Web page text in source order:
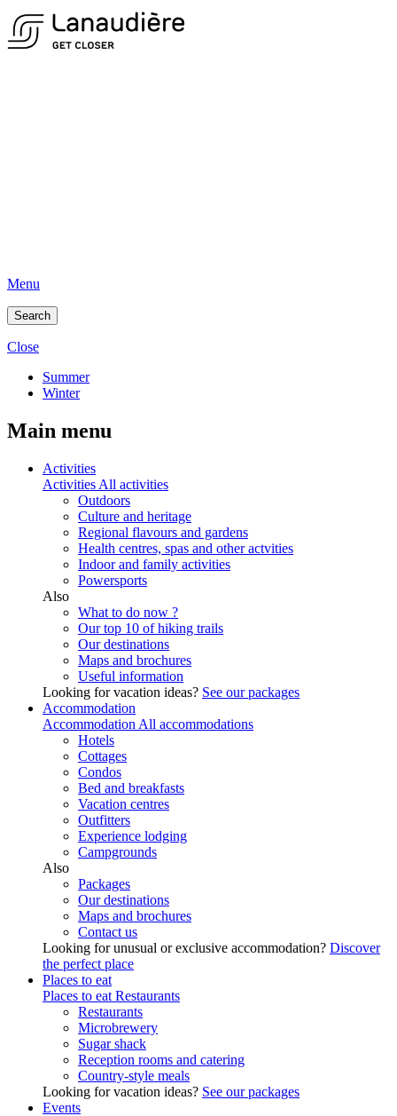
Menu
Search
Close
Summer
Winter
Main menu
Activities
Activities All activities
Outdoors
Culture and heritage
Regional flavours and gardens
Health centres, spas and other actvities
Indoor and family activities
Powersports
Also
What to do now ?
Our top 10 of hiking trails
Our destinations
Maps and brochures
Useful information
Looking for vacation ideas? See our packages
Accommodation
Accommodation All accommodations
Hotels
Cottages
Condos
Bed and breakfasts
Vacation centres
Outfitters
Experience lodging
Campgrounds
Also
Packages
Our destinations
Maps and brochures
Contact us
Looking for unusual or exclusive accommodation? Discover
the perfect place
Places to eat
Places to eat Restaurants
Restaurants
Microbrewery
Sugar shack
Reception rooms and catering
Country-style meals
Looking for vacation ideas? See our packages
Events